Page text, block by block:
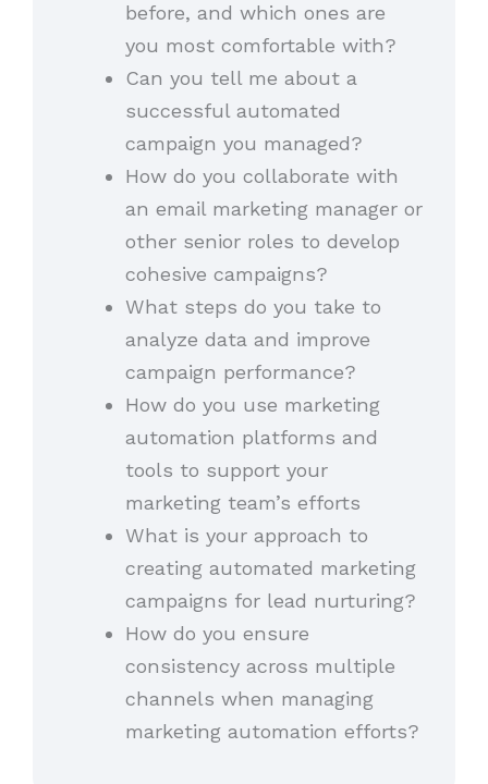
before, and which ones are
you most comfortable with?
Can you tell me about a
successful automated
campaign you managed?
How do you collaborate with
an email marketing manager or
other senior roles to develop
cohesive campaigns?
What steps do you take to
analyze data and improve
campaign performance?
How do you use marketing
automation platforms and
tools to support your
marketing team’s efforts
What is your approach to
creating automated marketing
campaigns for lead nurturing?
How do you ensure
consistency across multiple
channels when managing
marketing automation efforts?